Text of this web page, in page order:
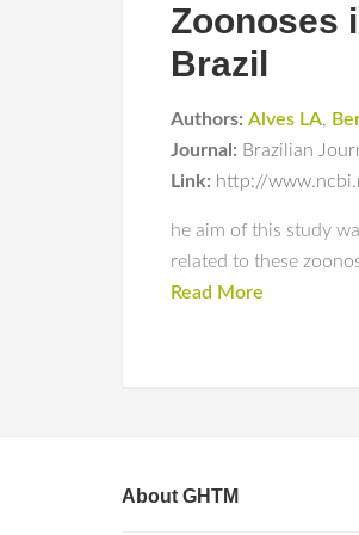
Zoonoses
Brazil
Authors: Alves LA,
Journal: Brazilian
Link: http://
he aim of this study
related to these
Read More
About GHTM